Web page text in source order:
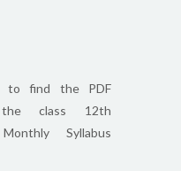
to find the PDF
class 12th
Syllabus